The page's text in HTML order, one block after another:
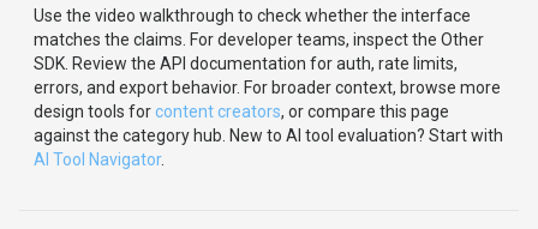
Use the video walkthrough to check whether the interface
matches the claims. For developer teams, inspect the Other
SDK Review the API documentation for auth, rate limits,
errors, and export behavior. For broader context, browse more
design tools forcontent creators, or compare this page
against the category hub. New to AI tool evaluation? Start with
AI Tool Navigator.